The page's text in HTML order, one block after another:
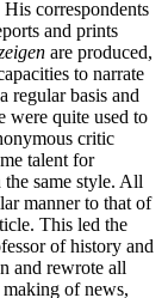
correspondents
and prints
are produced,
to narrate
regular basis and
were quite used to
critic
talent for
same style. All
manner to that of
This led the
of history and
and rewrote all
of news,